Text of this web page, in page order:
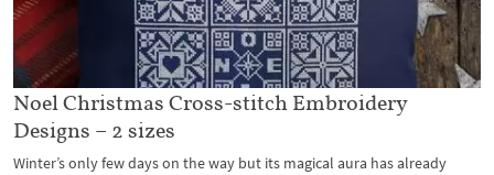
Noel Christmas Cross-stitch Embroidery
Designs – 2 sizes
Winter’s only few days on the way but its magical aura has already